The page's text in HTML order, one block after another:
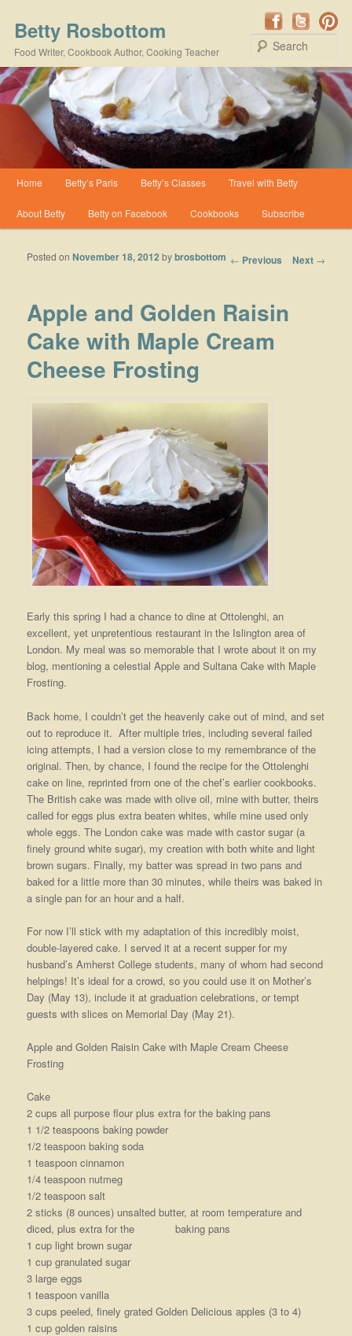
Betty Rosbottom
Food Writer, Cookbook Author, Cooking Teacher
Skip to primary content
Skip to secondary content
Home Betty’s Paris Betty’s Classes Travel with Betty
About Betty Betty on Facebook Cookbooks Subscribe
Post navigation
← Previous Next →
Apple and Golden Raisin
Cake with Maple Cream
Cheese Frosting
Posted onNovember 18, 2012 bybrosbottom
Early this spring I had a chance to dine at Ottolenghi, an
excellent, yet unpretentious restaurant in the Islington area of
London. My meal was so memorable that I wrote about it on my
blog, mentioning a celestial Apple and Sultana Cake with Maple
Frosting.
Back home, I couldn’t get the heavenly cake out of mind, and set
out to reproduce it. After multiple tries, including several failed
icing attempts, I had a version close to my remembrance of the
original. Then, by chance, I found the recipe for the Ottolenghi
cake on line, reprinted from one of the chef’s earlier cookbooks.
The British cake was made with olive oil, minewith butter, theirs
called for eggs plus extra beaten whites, while mine used only
whole eggs. The London cake was made with castor sugar (a
finely ground white sugar), my creation with both white and light
brown sugars. Finally, my batter was spread in two pans and
baked for a little more than 30 minutes, while theirs was baked in
a single pan for an hour and a half.
For now I’ll stick with my adaptation of this incredibly moist,
double-layered cake. I served it at a recent supper for my
husband’s Amherst College students, many of whom had second
helpings! It’s ideal for a crowd, so you could use it on Mother’s
Day (May 13), include it at graduation celebrations, or tempt
guests with slices on Memorial Day (May 21).
Apple and Golden Raisin Cake with Maple Cream Cheese
Frosting
Cake
2 cups all purpose flour plus extra for the baking pans
1 1/2 teaspoons baking powder
1/2 teaspoon baking soda
1 teaspoon cinnamon
1/4 teaspoon nutmeg
1/2 teaspoon salt
2 sticks (8 ounces) unsalted butter, at room temperature and
diced, plus extra for the baking pans
1 cup light brown sugar
1 cup granulated sugar
3 large eggs
1 teaspoon vanilla
3 cups peeled, finely grated Golden Delicious apples (3 to 4)
1 cup golden raisins